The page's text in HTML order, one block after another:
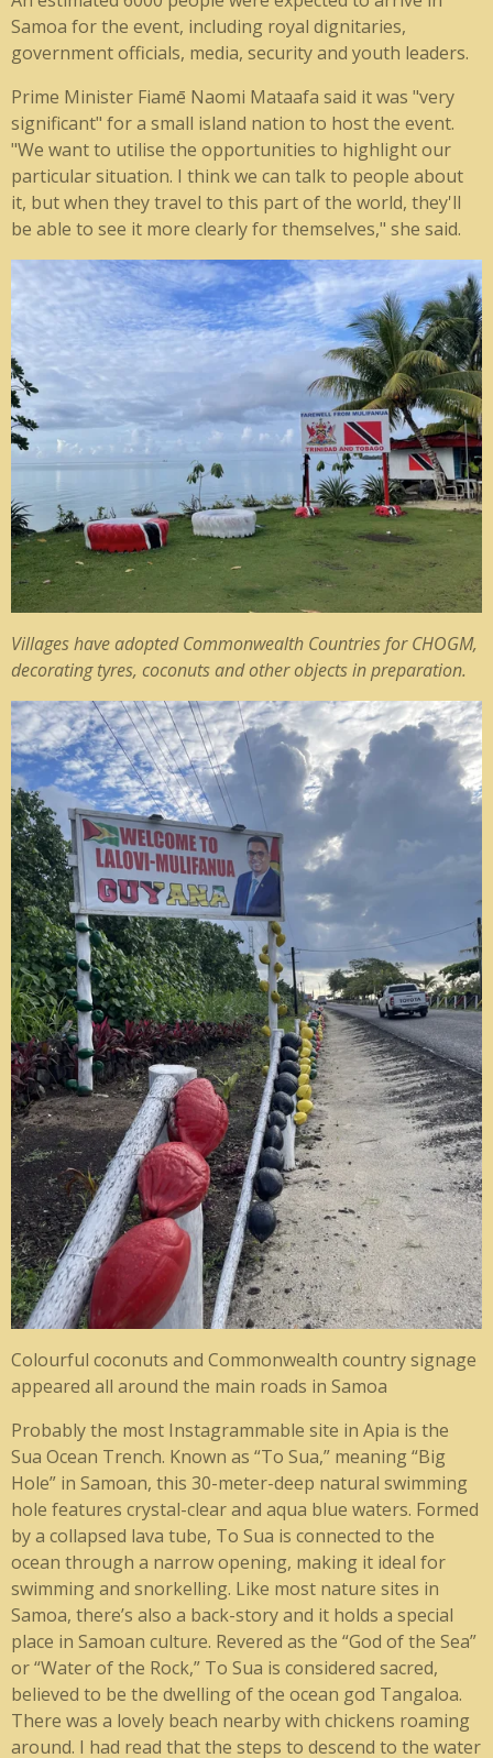
Samoa for the event, including royal dignitaries,
government officials, media, security and youth leaders.
Prime Minister Fiamē Naomi Mataafa said it was "very
significant" for a small island nation to host the event.
"We want to utilise the opportunities to highlight our
particular situation. I think we can talk to people about
it, but when they travel to this part of the world, they'll
be able to see it more clearly for themselves," she said.
Villages have adopted Commonwealth Countries for CHOGM,
decorating tyres, coconuts and other objects in preparation.
Colourful coconuts and Commonwealth country signage
appeared all around the main roads in Samoa
Probably the most Instagrammable site in Apia is the
Sua Ocean Trench. Known as “To Sua,” meaning “Big
Hole” in Samoan, this 30-meter-deep natural swimming
hole features crystal-clear and aqua blue waters. Formed
by a collapsed lava tube, To Sua is connected to the
ocean through a narrow opening, making it ideal for
swimming and snorkelling. Like most nature sites in
Samoa, there’s also a back-story and it holds a special
place in Samoan culture. Revered as the “God of the Sea”
or “Water of the Rock,” To Sua is considered sacred,
believed to be the dwelling of the ocean god Tangaloa.
There was a lovely beach nearby with chickens roaming
around. I had read that the steps to descend to the water